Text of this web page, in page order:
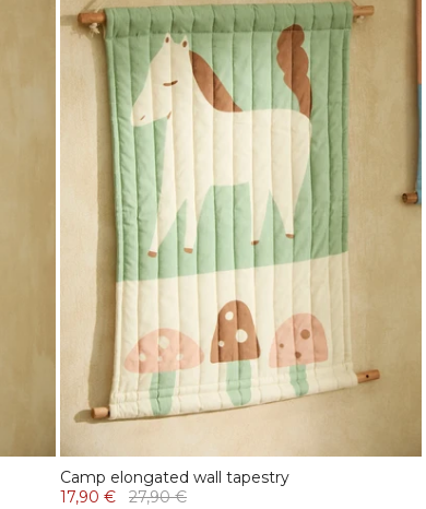
Camp elongated wall tapestry
17,90 €
27,90 €